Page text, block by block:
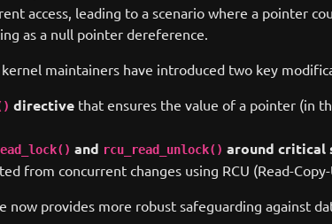
access, leading to a scenario where a pointer
as a null pointer dereference.
maintainers have introduced two key
directive that ensures the value of a pointer (in
and rcu_read_unlock() around critical
from concurrent changes using RCU (Read-
now provides more robust safeguarding against